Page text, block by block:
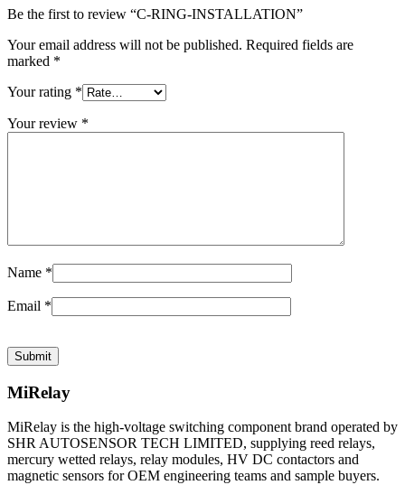
Be the first to review “C-RING-INSTALLATION”
Your email address will not be published. Required fields are
marked *
Your rating *
Your review *
Name *
Email *
MiRelay
MiRelay is the high-voltage switching component brand operated by
SHR AUTOSENSOR TECH LIMITED, supplying reed relays,
mercury wetted relays, relay modules, HV DC contactors and
magnetic sensors for OEM engineering teams and sample buyers.